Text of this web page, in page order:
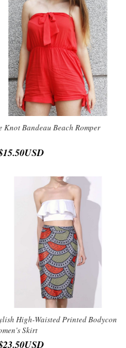
Knot Bandeau Beach Romper
High-Waisted Printed Bodycon
Skirt